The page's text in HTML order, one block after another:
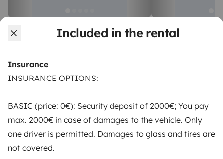
Included in the rental
Insurance
INSURANCE OPTIONS:
BASIC (price: 0€): Security deposit of 2000€; You pay
max. 2000€ in case of damages to the vehicle. Only
one driver is permitted. Damages to glass and tires are
not covered.
Campervan
NewBest Owner
Campervan
From
€71 /day